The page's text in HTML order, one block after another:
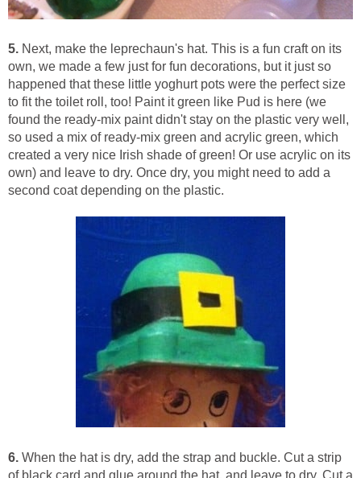
5. Next, make the leprechaun's hat. This is a fun craft on its
own, we made a few just for fun decorations, but it just so
happened that these little yoghurt pots were the perfect size
to fit the toilet roll, too! Paint it green like Pud is here (we
found the ready-mix paint didn't stay on the plastic very well,
so used a mix of ready-mix green and acrylic green, which
created a very nice Irish shade of green! Or use acrylic on its
own) and leave to dry. Once dry, you might need to add a
second coat depending on the plastic.
6. When the hat is dry, add the strap and buckle. Cut a strip
of black card and glue around the hat, and leave to dry. Cut a